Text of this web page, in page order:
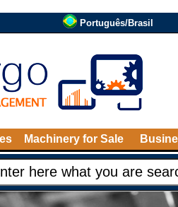
Português/Brasil
Machinery for Sale